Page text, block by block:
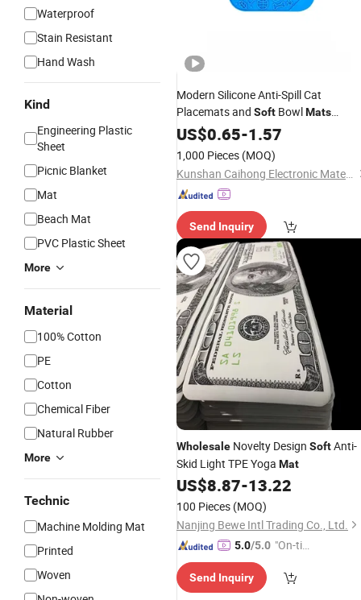
Waterproof
Stain Resistant
Hand Wash
Kind
Engineering Plastic
Sheet
Picnic Blanket
Mat
Beach Mat
PVC Plastic Sheet
More
Material
100% Cotton
PE
Cotton
Chemical Fiber
Natural Rubber
More
Technic
Machine Molding Mat
Printed
Woven
Modern Silicone Anti-Spill Cat
Placemats and Soft BowlMats
Waterproof Pet Supplies Easy to
US$0.65-1.57
1,000 Pieces (MOQ)
Kunshan Caihong Electronic Materials Co., Ltd.
Send Inquiry
Wholesale Novelty Design SoftAnti-
Skid Light TPE Yoga Mat
US$8.87-13.22
100 Pieces (MOQ)
Nanjing Bewe Intl Trading Co., Ltd.
5.0/5.0 "On-tim
ry"
Send Inquiry